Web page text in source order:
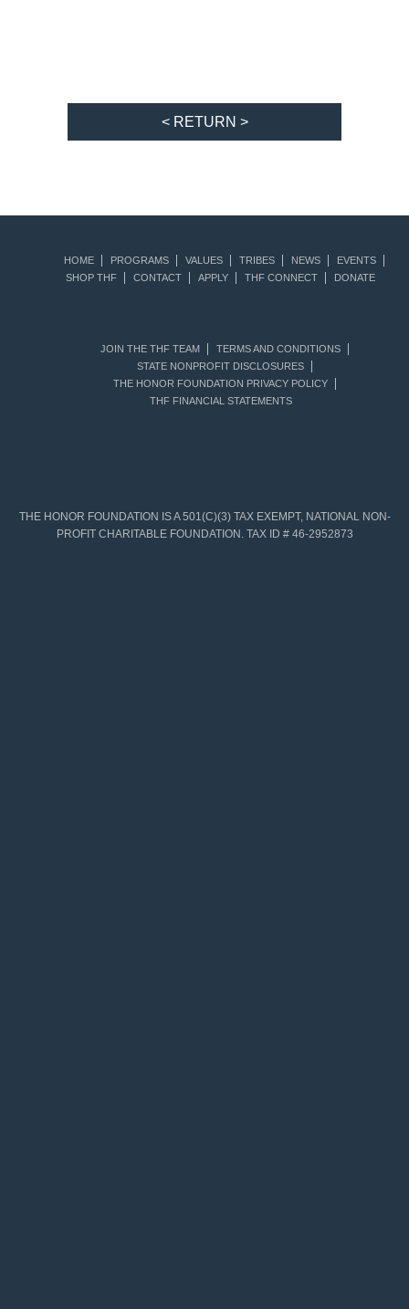
< RETURN >
HOME PROGRAMS VALUES TRIBES NEWS
EVENTS
SHOP THF
CONTACT APPLY THF CONNECT DONATE
JOIN THE THF TEAM
TERMS AND CONDITIONS
STATE NONPROFIT DISCLOSURES
THE HONOR FOUNDATION PRIVACY POLICY
THF FINANCIAL STATEMENTS
THE HONOR FOUNDATION IS A 501(C)(3) TAX EXEMPT, NATIONAL NON-
PROFIT CHARITABLE FOUNDATION. TAX ID # 46-2952873